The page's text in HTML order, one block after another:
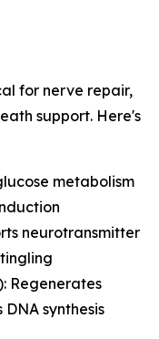
for nerve repair,
support. Here's
metabolism
neurotransmitter
Regenerates
synthesis